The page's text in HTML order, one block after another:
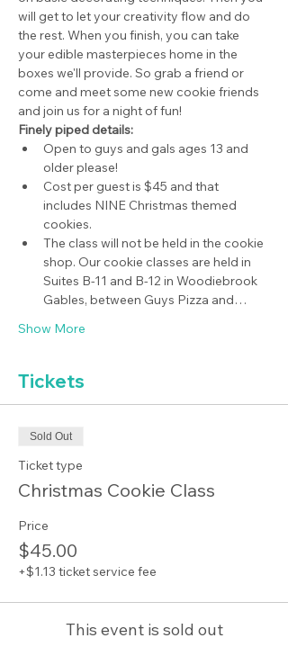
will get to let your creativity flow and do
the rest. When you finish, you can take
your edible masterpieces home in the
boxes we'll provide. So grab a friend or
come and meet some new cookie friends
and join us for a night of fun!
Finely piped details:
Open to guys and gals ages 13 and
older please!
Cost per guest is $45 and that
includes NINE Christmas themed
cookies.
The class will not be held in the cookie
shop. Our cookie classes are held in
Suites B-11 and B-12 in Woodiebrook
Gables, between Guys Pizza and…
Show More
Tickets
Sold Out
Ticket type
Christmas Cookie Class
Price
$45.00
+$1.13 ticket service fee
This event is sold out